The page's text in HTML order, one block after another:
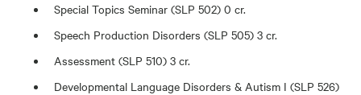
Special Topics Seminar (SLP 502) 0 cr.
Speech Production Disorders (SLP 505) 3 cr.
Assessment (SLP 510) 3 cr.
Developmental Language Disorders & Autism I (SLP 526)